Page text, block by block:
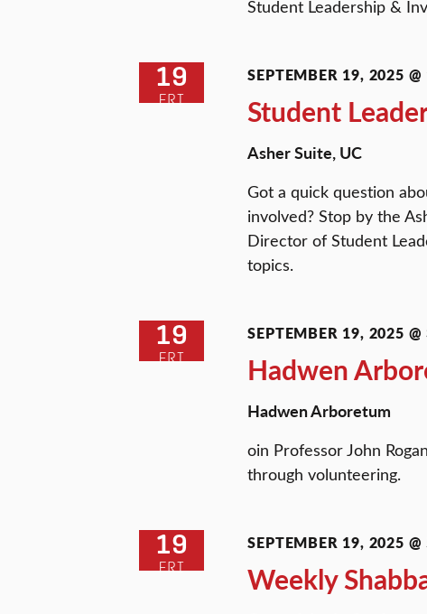
Student Leadership &
FRI
19
Student
SEPTEMBER 19, 2025
Asher Suite, UC
Got a quick question
involved? Stop by the
Director of Student
topics.
FRI
19
Hadwen
SEPTEMBER 19, 2025
Hadwen Arboretum
oin Professor John
through volunteering.
FRI
19
Weekly
SEPTEMBER 19, 2025